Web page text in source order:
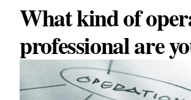
What kind of
professional are